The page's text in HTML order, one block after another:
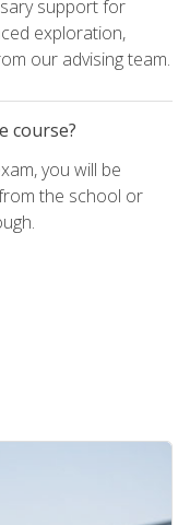
support for
exploration,
our advising team.
course?
you will be
the school or